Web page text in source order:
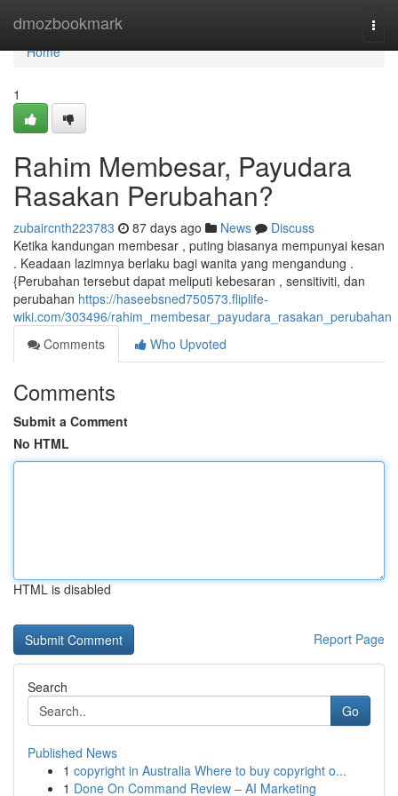
dmozbookmark
Home
Home
1
Rahim Membesar, Payudara
Rasakan Perubahan?
zubaircnth223783 87 days ago News
Discuss
Ketika kandungan membesar , puting biasanya mempunyai kesan
. Keadaan lazimnya berlaku bagi wanita yang mengandung .
{Perubahan tersebut dapat meliputi kebesaran , sensitiviti, dan
perubahan https://haseebsned750573.fliplife-
wiki.com/303496/rahim_membesar_payudara_rasakan_perubahan
Comments
Who Upvoted
Comments
Submit a Comment
No HTML
HTML is disabled
Report Page
Search
Go
Published News
1 copyright in Australia Where to buy copyright o...
1 Done On Command Review – AI Marketing